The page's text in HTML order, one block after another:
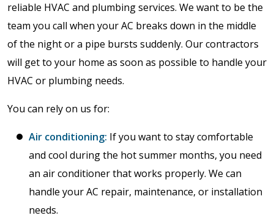
reliable HVAC and plumbing services. We want to be the
team you call when your AC breaks down in the middle
of the night or a pipe bursts suddenly. Our contractors
will get to your home as soon as possible to handle your
HVAC or plumbing needs.
You can rely on us for:
Air conditioning: If you want to stay comfortable
and cool during the hot summer months, you need
an air conditioner that works properly. We can
handle your AC repair, maintenance, or installation
needs.